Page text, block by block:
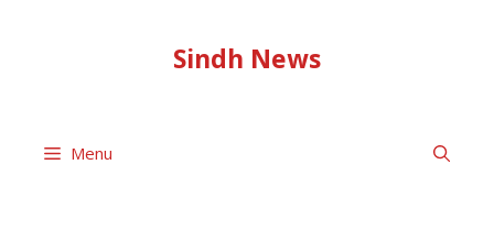
Sindh News
Menu